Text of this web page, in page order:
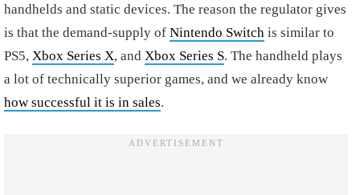
handhelds and static devices. The reason the regulator gives
is that the demand-supply of Nintendo Switch is similar to
PS5, Xbox Series X, and Xbox Series S. The handheld plays
a lot of technically superior games, and we already know
how successful it is in sales.